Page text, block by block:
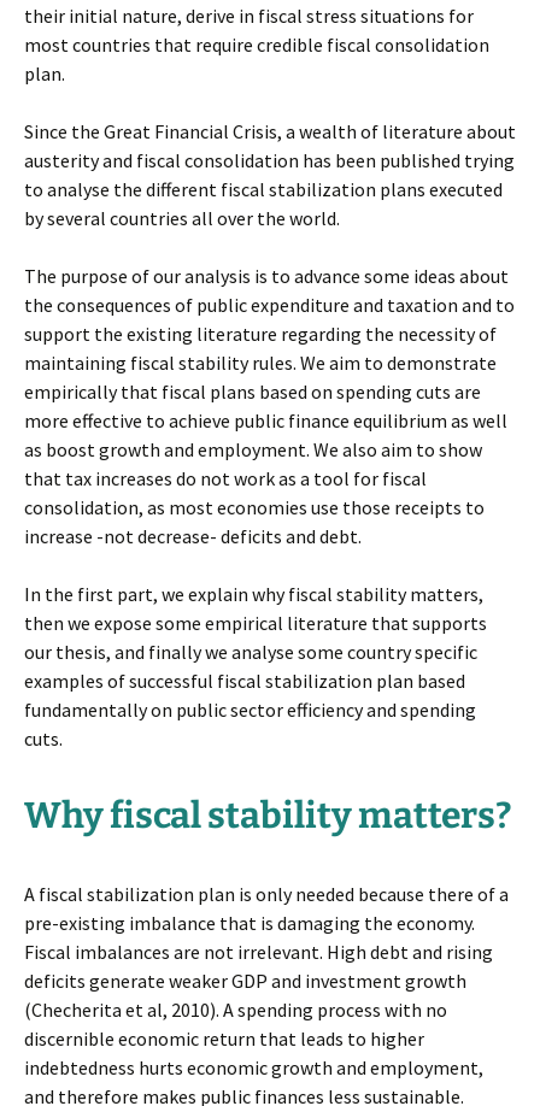
their initial nature, derive in fiscal stress situations for
most countries that require credible fiscal consolidation
plan.
Since the Great Financial Crisis, a wealth of literature about
austerity and fiscal consolidation has been published trying
to analyse the different fiscal stabilization plans executed
by several countries all over the world.
The purpose of our analysis is to advance some ideas about
the consequences of public expenditure and taxation and to
support the existing literature regarding the necessity of
maintaining fiscal stability rules. We aim to demonstrate
empirically that fiscal plans based on spending cuts are
more effective to achieve public finance equilibrium as well
as boost growth and employment. We also aim to show
that tax increases do not work as a tool for fiscal
consolidation, as most economies use those receipts to
increase -not decrease- deficits and debt.
In the first part, we explain why fiscal stability matters,
then we expose some empirical literature that supports
our thesis, and finally we analyse some country specific
examples of successful fiscal stabilization plan based
fundamentally on public sector efficiency and spending
cuts.
Why fiscal stability matters?
A fiscal stabilization plan is only needed because there of a
pre-existing imbalance that is damaging the economy.
Fiscal imbalances are not irrelevant. High debt and rising
deficits generate weaker GDP and investment growth
(Checherita et al, 2010). A spending process with no
discernible economic return that leads to higher
indebtedness hurts economic growth and employment,
and therefore makes public finances less sustainable.